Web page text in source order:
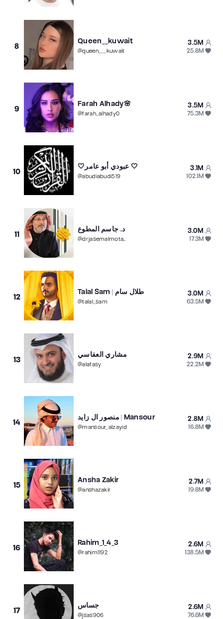
8
Queen__kuwait
@queen___kuwait
3.5M
25.8M
9
Farah Alhady🌸
@farah_alhady0
3.5M
75.3M
10
🤍عبودي أبو عامر 🤍
@abudiabudi519
3.1M
102.1M
11
د. جاسم المطوع
@drjasemalmotawaa
3.0M
17.3M
12
Talal Sam | طلال سام
@talal_sam
3.0M
63.5M
13
مشاري العفاسي
@alafasy
2.9M
22.2M
14
منصور ال زايد | Mansour
@mansour_alzayid
2.8M
16.8M
15
Ansha Zakir
@anshazakir
2.7M
19.8M
16
Rahim_1_4_3
@rahim1192
2.6M
138.5M
17
جساس
@jsas906
2.6M
76.6M